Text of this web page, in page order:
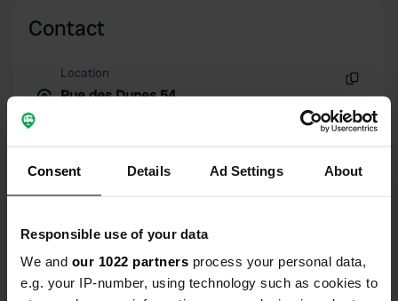
Consent Details Ad Settings About
Responsible use of your data
We and our 1022 partners process your personal data,
e.g. your IP-number, using technology such as cookies to
Contact
Location
Rue des Dunes 54
Copy
48° 50' 2" N 3° 19' 38" W
Copy